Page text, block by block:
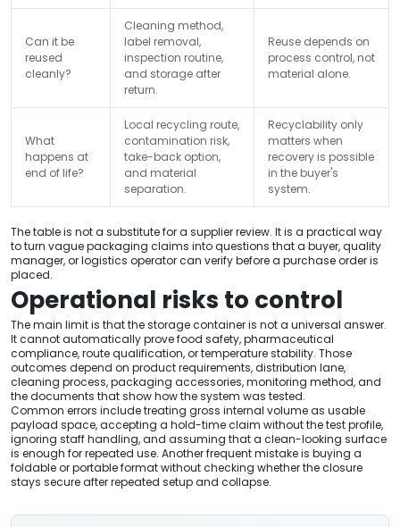
Can it be
reused
cleanly?
Cleaning method,
label removal,
inspection routine,
and storage after
return.
Reuse depends on
process control, not
material alone.
What
happens at
end of life?
Local recycling route,
contamination risk,
take-back option,
and material
separation.
Recyclability only
matters when
recovery is possible
in the buyer's
system.
The table is not a substitute for a supplier review. It is a practical way
to turn vague packaging claims into questions that a buyer, quality
manager, or logistics operator can verify before a purchase order is
placed.
Operational risks to control
The main limit is that the storage container is not a universal answer.
It cannot automatically prove food safety, pharmaceutical
compliance, route qualification, or temperature stability. Those
outcomes depend on product requirements, distribution lane,
cleaning process, packaging accessories, monitoring method, and
the documents that show how the system was tested.
Common errors include treating gross internal volume as usable
payload space, accepting a hold-time claim without the test profile,
ignoring staff handling, and assuming that a clean-looking surface
is enough for repeated use. Another frequent mistake is buying a
foldable or portable format without checking whether the closure
stays secure after repeated setup and collapse.